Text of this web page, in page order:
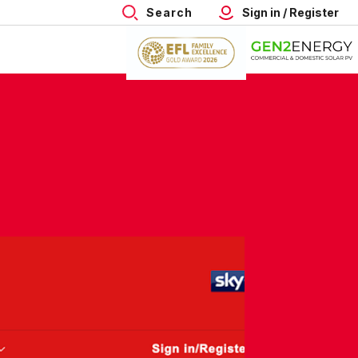
Search Sign in / Register